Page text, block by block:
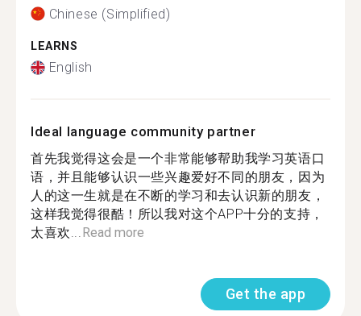
Chinese (Simplified)
LEARNS
English
Ideal language community partner
首先我觉得这会是一个非常能够帮助我学习英语口
语，并且能够认识一些兴趣爱好不同的朋友，因为
人的这一生就是在不断的学习和去认识新的朋友，
这样我觉得很酷！所以我对这个APP十分的支持，
太喜欢...Read more
Get the app